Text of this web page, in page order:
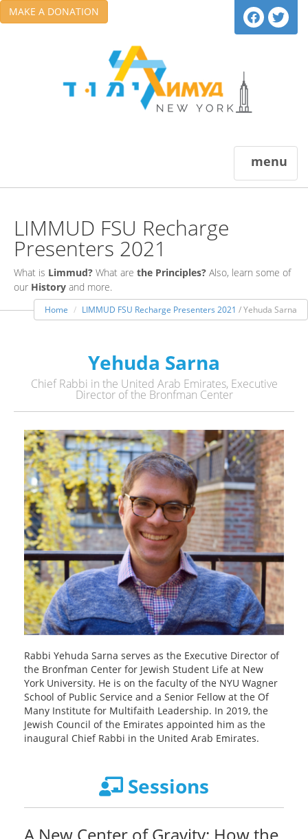
MAKE A DONATION
menu
LIMMUD FSU Recharge
Presenters 2021
What is Limmud? What are the Principles? Also, learn some of
our History and more.
Home LIMMUD FSU Recharge Presenters 2021 / Yehuda Sarna
Yehuda Sarna
Chief Rabbi in the United Arab Emirates, Executive
Director of the Bronfman Center
Rabbi Yehuda Sarna serves as the Executive Director of
the Bronfman Center for Jewish Student Life at New
York University. He is on the faculty of the NYU Wagner
School of Public Service and a Senior Fellow at the Of
Many Institute for Multifaith Leadership. In 2019, the
Jewish Council of the Emirates appointed him as the
inaugural Chief Rabbi in the United Arab Emirates.
Sessions
A New Center of Gravity: How the